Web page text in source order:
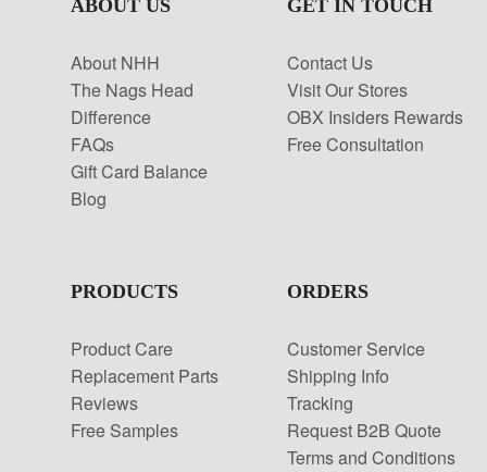
ABOUT US
About NHH
The Nags Head
Difference
FAQs
Gift Card Balance
Blog
GET IN TOUCH
Contact Us
Visit Our Stores
OBX Insiders Rewards
Free Consultation
PRODUCTS
Product Care
Replacement Parts
Reviews
Free Samples
ORDERS
Customer Service
Shipping Info
Tracking
Request B2B Quote
Terms and Conditions